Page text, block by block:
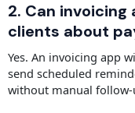
2. Can
clients about
Yes. An invoicing app
send scheduled
without manual follow-